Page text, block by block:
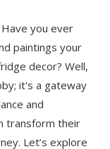
you ever
paintings your
decor? Well,
it's a gateway
and
transform their
Let’s explore